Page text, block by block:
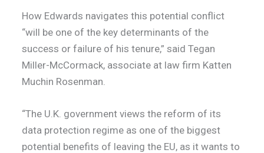
How Edwards navigates this potential conflict
“will be one of the key determinants of the
success or failure of his tenure,” said Tegan
Miller-McCormack, associate at law firm Katten
Muchin Rosenman.
“The U.K. government views the reform of its
data protection regime as one of the biggest
potential benefits of leaving the EU, as it wants to